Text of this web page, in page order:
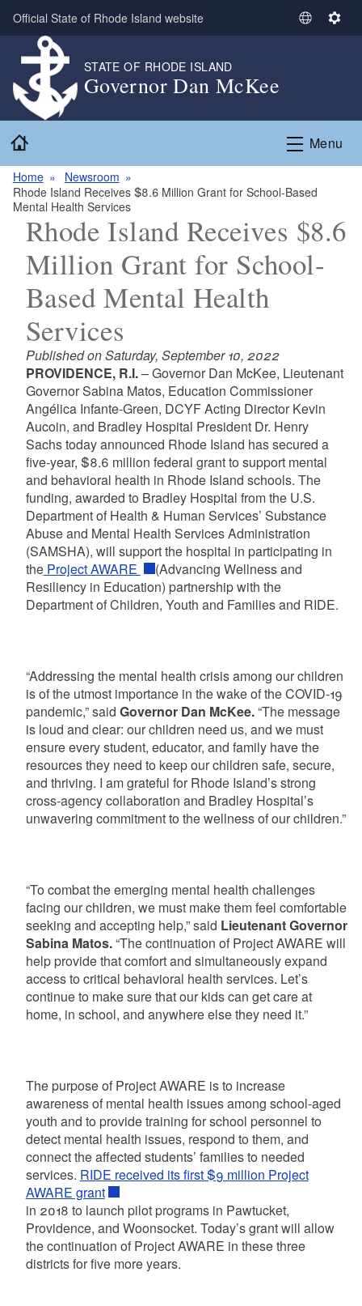
Skip to main content
Official State of Rhode Island website
S
t
L
g
a
e
S
n
g
STATE OF RHODE ISLAND
Governor Dan McKee
Menu
Home
Newsroom
Rhode Island Receives $8.6 Million Grant for School-Based
Mental Health Services
Rhode Island Receives $8.6
Million Grant for School-
Based Mental Health
Services
Published on Saturday, September 10, 2022
PROVIDENCE, R.I.– Governor Dan McKee, Lieutenant
Governor Sabina Matos, Education Commissioner
Angélica Infante-Green, DCYF Acting Director Kevin
Aucoin, and Bradley Hospital President Dr. Henry
Sachs today announced Rhode Island has secured a
five-year, $8.6 million federal grant to support mental
and behavioral health in Rhode Island schools. The
funding, awarded to Bradley Hospital from the U.S.
Department of Health & Human Services’ Substance
Abuse and Mental Health Services Administration
(SAMSHA), will support the hospital in participating in
theProject AWARE
(Advancing Wellness and
Resiliency in Education) partnership with the
Department of Children, Youth and Families and RIDE.
“Addressing the mental health crisis among our children
is of the utmost importance in the wake of the COVID-19
pandemic,” said Governor Dan McKee.“The message
is loud and clear: our children need us, and we must
ensure every student, educator, and family have the
resources they need to keep our children safe, secure,
and thriving. I am grateful for Rhode Island’s strong
cross-agency collaboration and Bradley Hospital’s
unwavering commitment to the wellness of our children.”
“To combat the emerging mental health challenges
facing our children, we must make them feel comfortable
seeking and accepting help,” said Lieutenant Governor
Sabina Matos.“The continuation of Project AWARE will
help provide that comfort and simultaneously expand
access to critical behavioral health services. Let’s
continue to make sure that our kids can get care at
home, in school, and anywhere else they need it.”
The purpose of Project AWARE is to increase
awareness of mental health issues among school-aged
youth and to provide training for school personnel to
detect mental health issues, respond to them, and
connect the affected students’ families to needed
services. RIDE received its first $9 million Project
AWARE grant
in 2018 to launch pilot programs in Pawtucket,
Providence, and Woonsocket. Today’s grant will allow
the continuation of Project AWARE in these three
districts for five more years.